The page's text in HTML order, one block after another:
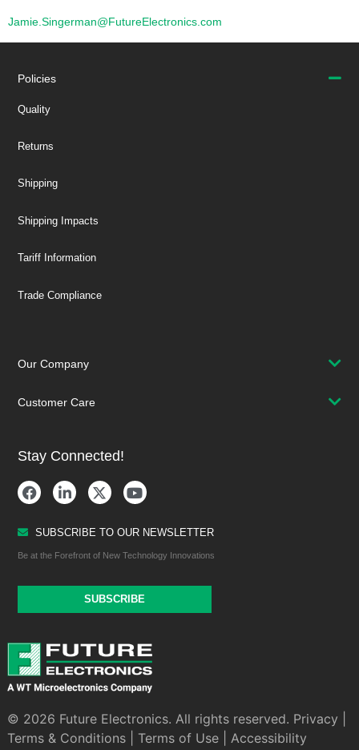
Jamie.Singerman@FutureElectronics.com
Policies
Quality
Returns
Shipping
Shipping Impacts
Tariff Information
Trade Compliance
Our Company
Customer Care
Stay Connected!
SUBSCRIBE TO OUR NEWSLETTER
Be at the Forefront of New Technology Innovations
SUBSCRIBE
© 2026 Future Electronics. All rights reserved. Privacy
Terms & Conditions| Terms of Use| Accessibility